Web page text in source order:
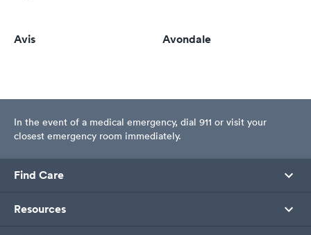
Avis Avondale
In the event of a medical emergency, dial 911 or visit your
closest emergency room immediately.
Find Care
Resources